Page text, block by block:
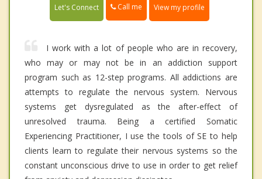
Let's Connect Call me View my profile
I work with a lot of people who are in recovery,
who may or may not be in an addiction support
program such as 12-step programs. All addictions are
attempts to regulate the nervous system. Nervous
systems get dysregulated as the after-effect of
unresolved trauma. Being a certified Somatic
Experiencing Practitioner, I use the tools of SE to help
clients learn to regulate their nervous systems so the
constant unconscious drive to use in order to get relief